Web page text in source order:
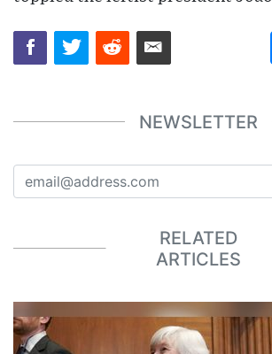
NEWSLETTER
RELATED
ARTICLES